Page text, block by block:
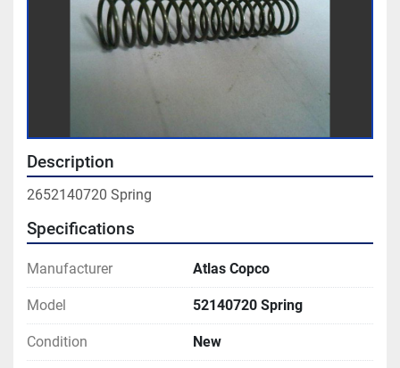
Description
2652140720 Spring
Specifications
Manufacturer Atlas Copco
Model 52140720 Spring
Condition New